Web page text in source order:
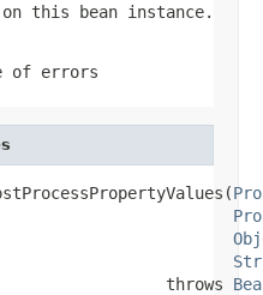
this bean instance.
of errors
throws